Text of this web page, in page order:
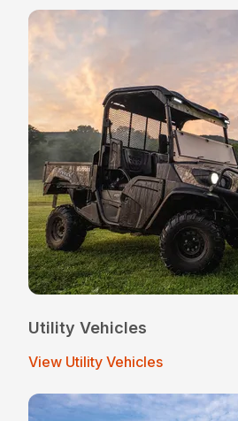
Utility Vehicles
View Utility Vehicles